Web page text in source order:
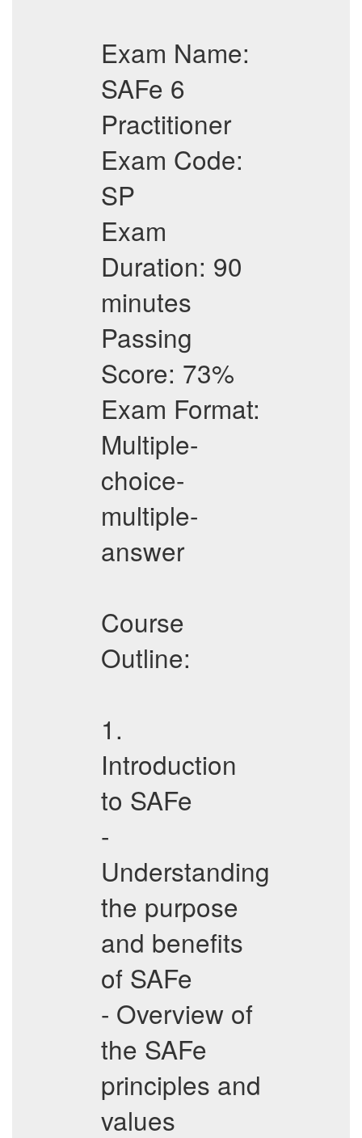
Exam Name:
SAFe 6
Practitioner
Exam Code:
SP
Exam
Duration: 90
minutes
Passing
Score: 73%
Exam Format:
Multiple-
choice-
multiple-
answer
Course
Outline:
1.
Introduction
to SAFe
-
Understanding
the purpose
and benefits
of SAFe
- Overview of
the SAFe
principles and
values